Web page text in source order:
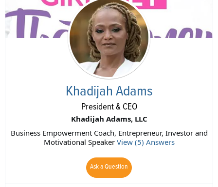
Khadijah Adams
President & CEO
Khadijah Adams, LLC
Business Empowerment Coach, Entrepreneur, Investor and
Motivational Speaker View (5) Answers
Ask a Question